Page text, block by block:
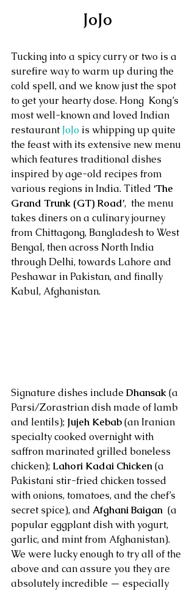
JoJo
Tucking into a spicy curry or two is a
surefire way to warm up during the
cold spell, and we know just the spot
to get your hearty dose. Hong  Kong’s
most well-known and loved Indian
restaurant JoJo is whipping up quite
the feast with its extensive new menu
which features traditional dishes
inspired by age-old recipes from
various regions in India. Titled ‘The
Grand Trunk (GT) Road’,  the menu
takes diners on a culinary journey
from Chittagong, Bangladesh to West
Bengal, then across North India
through Delhi, towards Lahore and
Peshawar in Pakistan, and finally
Kabul, Afghanistan.
Signature dishes include Dhansak (a
Parsi/Zorastrian dish made of lamb
and lentils); Jujeh Kebab (an Iranian
specialty cooked overnight with
saffron marinated grilled boneless
chicken); Lahori Kadai Chicken (a
Pakistani stir-fried chicken tossed
with onions, tomatoes, and the chef’s
secret spice), and Afghani Baigan
  (a
popular eggplant dish with yogurt,
garlic, and mint from Afghanistan).
We were lucky enough to try all of the
above and can assure you they are
absolutely incredible — especially